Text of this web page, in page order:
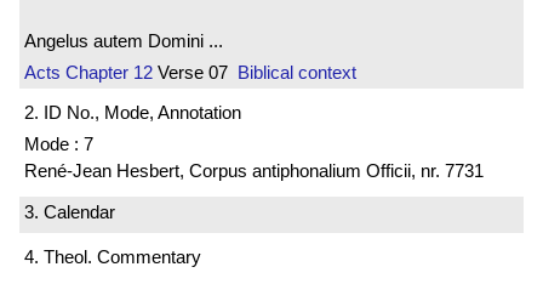
Angelus autem Domini ...
Acts Chapter 12 Verse 07 Biblical context
2. ID No., Mode, Annotation
Mode : 7
René-Jean Hesbert, Corpus antiphonalium Officii, nr. 7731
3. Calendar
4. Theol. Commentary